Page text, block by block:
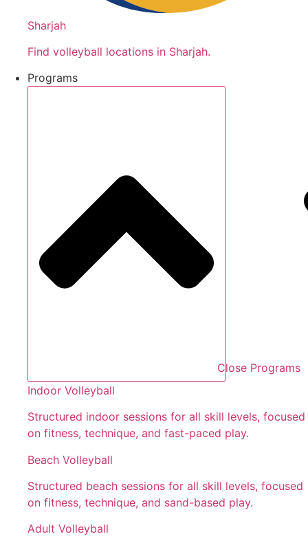
Sharjah
Find volleyball locations in Sharjah.
Programs
Close Programs
Indoor Volleyball
Structured indoor sessions for all skill levels, focused
on fitness, technique, and fast-paced play.
Beach Volleyball
Structured beach sessions for all skill levels, focused
on fitness, technique, and sand-based play.
Adult Volleyball